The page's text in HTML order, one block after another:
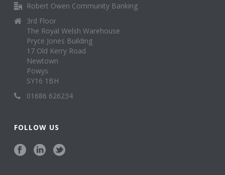
Robert Owen Community Banking
3rd Floor
The Royal Welsh Warehouse
Pryce Jones Building
17 Old Kerry Road
Newtown
Powys
SY16 1BH
01686 626234
FOLLOW US